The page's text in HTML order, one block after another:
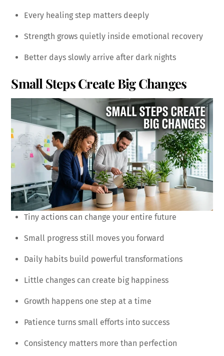
Every healing step matters deeply
Strength grows quietly inside emotional recovery
Better days slowly arrive after dark nights
Small Steps Create Big Changes
Tiny actions can change your entire future
Small progress still moves you forward
Daily habits build powerful transformations
Little changes can create big happiness
Growth happens one step at a time
Patience turns small efforts into success
Consistency matters more than perfection